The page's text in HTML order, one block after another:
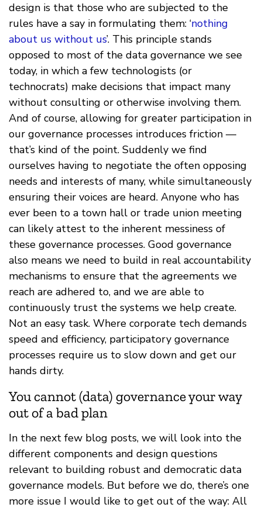
design is that those who are subjected to the
rules have a say in formulating them: ‘nothing
about us without us’. This principle stands
opposed to most of the data governance we see
today, in which a few technologists (or
technocrats) make decisions that impact many
without consulting or otherwise involving them.
And of course, allowing for greater participation in
our governance processes introduces friction —
that’s kind of the point. Suddenly we find
ourselves having to negotiate the often opposing
needs and interests of many, while simultaneously
ensuring their voices are heard. Anyone who has
ever been to a town hall or trade union meeting
can likely attest to the inherent messiness of
these governance processes. Good governance
also means we need to build in real accountability
mechanisms to ensure that the agreements we
reach are adhered to, and we are able to
continuously trust the systems we help create.
Not an easy task. Where corporate tech demands
speed and efficiency, participatory governance
processes require us to slow down and get our
hands dirty.
You cannot (data) governance your way
out of a bad plan
In the next few blog posts, we will look into the
different components and design questions
relevant to building robust and democratic data
governance models. But before we do, there’s one
more issue I would like to get out of the way: All